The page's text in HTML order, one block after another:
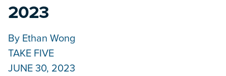
2023
By Ethan Wong
TAKE FIVE
JUNE 30, 2023